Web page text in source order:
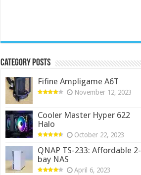
Category Posts
Fifine Ampligame A6T
November 12, 2023
Cooler Master Hyper 622
Halo
October 22, 2023
QNAP TS-233: Affordable 2-
bay NAS
April 6, 2023